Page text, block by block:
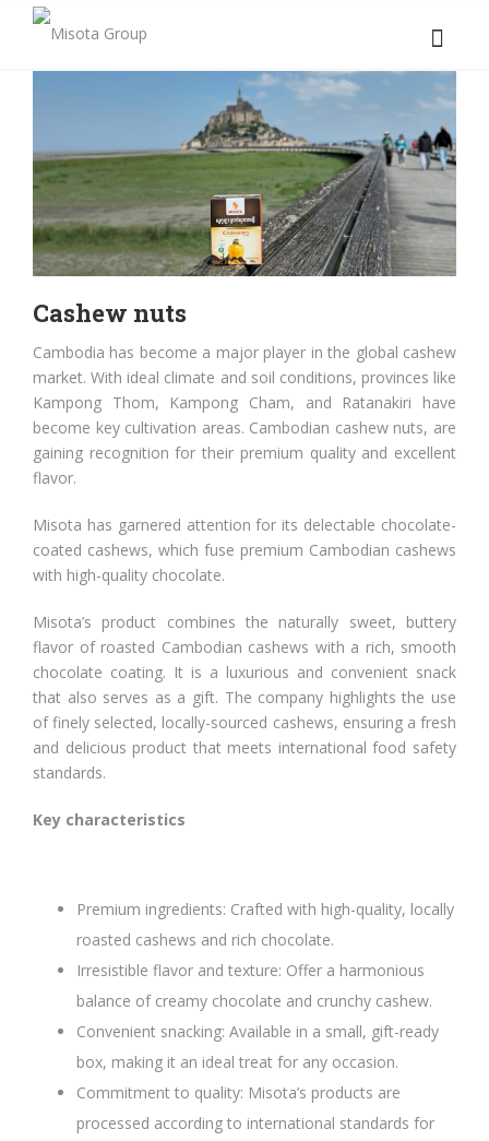
Cashew nuts
Cambodia has become a major player in the global cashew
market. With ideal climate and soil conditions, provinces like
Kampong Thom, Kampong Cham, and Ratanakiri have
become key cultivation areas. Cambodian cashew nuts, are
gaining recognition for their premium quality and excellent
flavor.
Misota has garnered attention for its delectable chocolate-
coated cashews, which fuse premium Cambodian cashews
with high-quality chocolate.
Misota’s product combines the naturally sweet, buttery
flavor of roasted Cambodian cashews with a rich, smooth
chocolate coating. It is a luxurious and convenient snack
that also serves as a gift. The company highlights the use
of finely selected, locally-sourced cashews, ensuring a fresh
and delicious product that meets international food safety
standards.
Key characteristics
Premium ingredients: Crafted with high-quality, locally
roasted cashews and rich chocolate.
Irresistible flavor and texture: Offer a harmonious
balance of creamy chocolate and crunchy cashew.
Convenient snacking: Available in a small, gift-ready
box, making it an ideal treat for any occasion.
Commitment to quality: Misota’s products are
processed according to international standards for